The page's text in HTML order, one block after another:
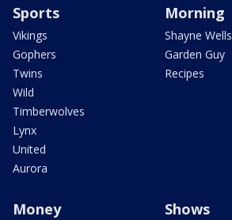
Sports
Vikings
Gophers
Twins
Wild
Timberwolves
Lynx
United
Aurora
Morning
Shayne Wells
Garden Guy
Recipes
Money Shows